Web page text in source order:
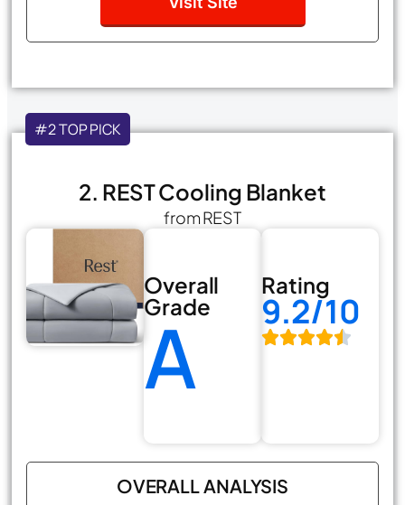
#2 TOP PICK
2. REST Cooling Blanket
from REST
Overall
Grade
A
Rating
9.2/10
OVERALL ANALYSIS